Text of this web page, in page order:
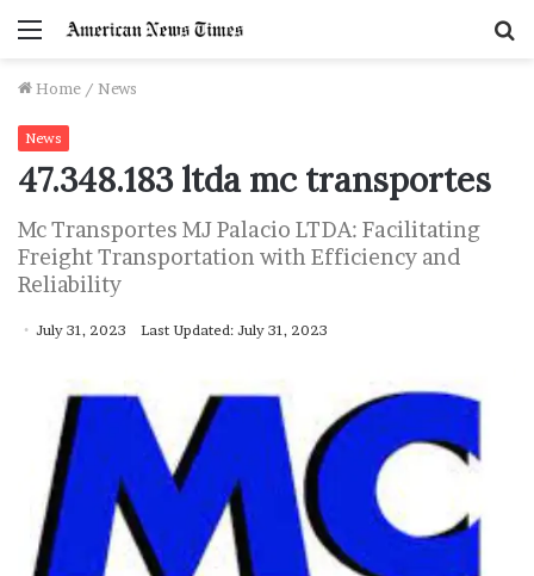
Menu
Home / News
News
47.348.183 ltda mc transportes
Mc Transportes MJ Palacio LTDA: Facilitating
Freight Transportation with Efficiency and
Reliability
July 31, 2023 Last Updated: July 31, 2023